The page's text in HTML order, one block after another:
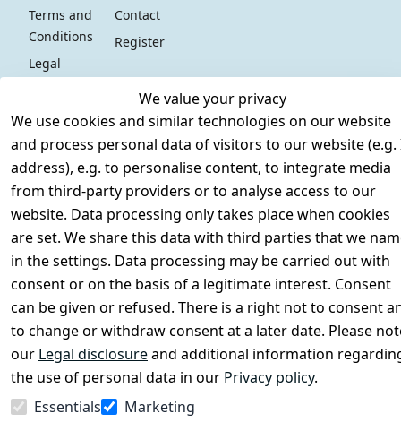
We value your privacy
We use cookies and similar technologies on our website
and process personal data of visitors to our website (e.g.
address), e.g. to personalise content, to integrate media
from third-party providers or to analyse access to our
website. Data processing only takes place when cookies
are set. We share this data with third parties that we
in the settings. Data processing may be carried out with
consent or on the basis of a legitimate interest. Consent
can be given or refused. There is a right not to consent
to change or withdraw consent at a later date. Please
our Legal disclosureand additional information
the use of personal data in our Privacy policy.
Essentials
Marketing
Terms and
Conditions
Legal
Privacy Policy
Declaration of
accessibility
Cancellation
rights
Contact
Register
Withdraw
from
contract
here